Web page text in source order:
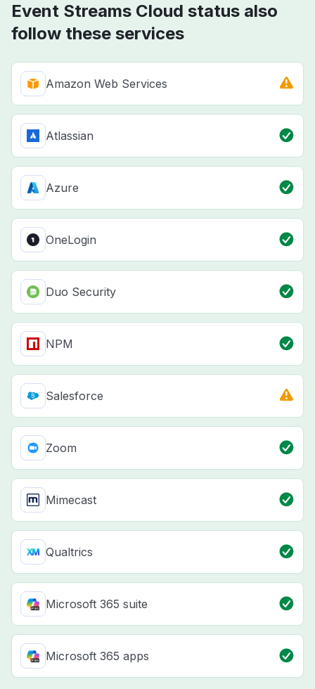
Event Streams Cloud status also
follow these services
Amazon Web Services
Atlassian
Azure
OneLogin
Duo Security
NPM
Salesforce
Zoom
Mimecast
Qualtrics
Microsoft 365 suite
Microsoft 365 apps